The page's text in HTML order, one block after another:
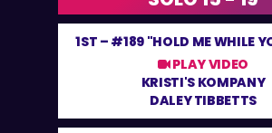
1ST – #189 "HOLD ME WHILE
PLAY VIDEO
KRISTI'S KOMPANY
DALEY TIBBETTS